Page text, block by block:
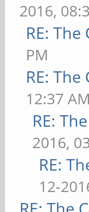
2016,
RE:
PM
RE:
12:37 AM
RE:
2016,
RE:
12-